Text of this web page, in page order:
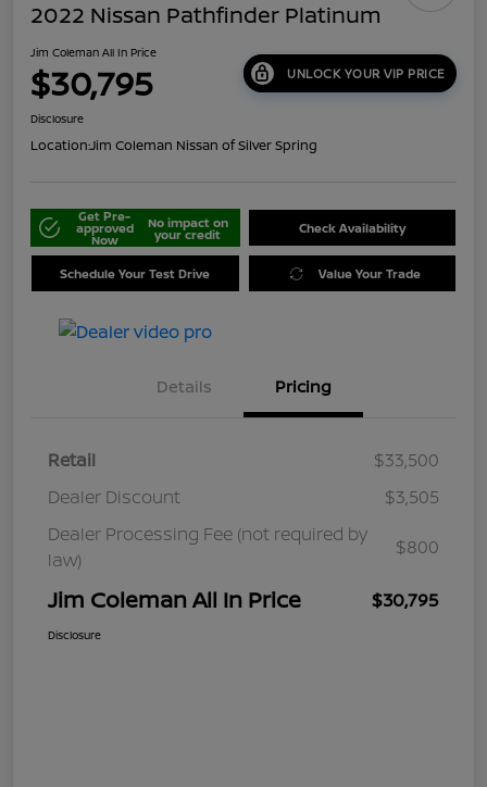
2022 Nissan Pathfinder Platinum
Jim Coleman All In Price
$30,795 UNLOCK YOUR VIP PRICE
Disclosure
Location:Jim Coleman Nissan of Silver Spring
Get Pre-
approved
Now
No impact on
your credit Check Availability
Schedule Your Test Drive Value Your Trade
Details Pricing
Retail
$33,500
Dealer Discount
$3,505
Dealer Processing Fee (not required by
law)
$800
Jim Coleman All In Price $30,795
Disclosure